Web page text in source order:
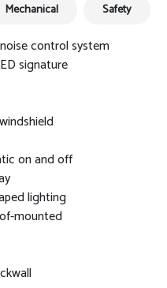
Mechanical Safety
control system
signature
on and off
lighting
mounted